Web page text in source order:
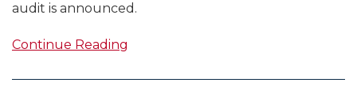
audit is announced.
Continue Reading